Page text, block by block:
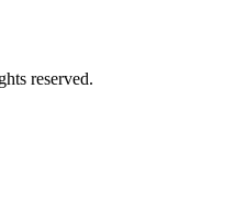
reserved.